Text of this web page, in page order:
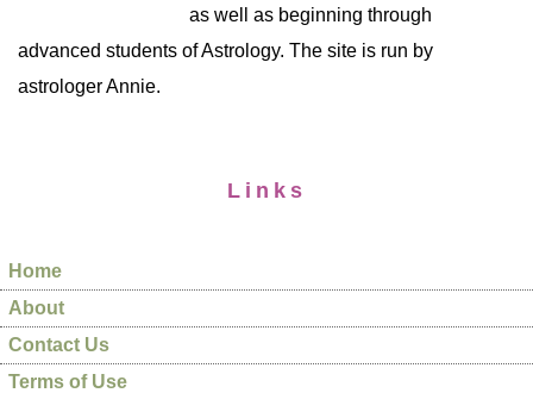
as well as beginning through
advanced students of Astrology. The site is run by
astrologer Annie.
Links
Home
About
Contact Us
Terms of Use